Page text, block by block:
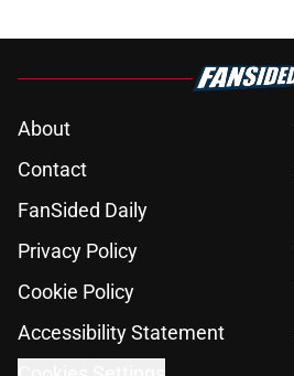
About
Contact
FanSided Daily
Privacy Policy
Cookie Policy
Accessibility Statement